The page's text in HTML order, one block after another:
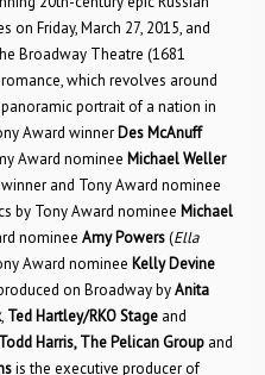
Friday, March 27, 2015, and
Broadway Theatre (1681
which revolves around
portrait of a nation in
Award winner Des McAnuff
Award nominee Michael Weller
and Tony Award nominee
by Tony Award nominee Michael
nominee Amy Powers(Ella
Award nominee Kelly Devine
on Broadway byAnita
, Ted Hartley/RKO Stage and
Harris, The Pelican Group and
is the executive producer of